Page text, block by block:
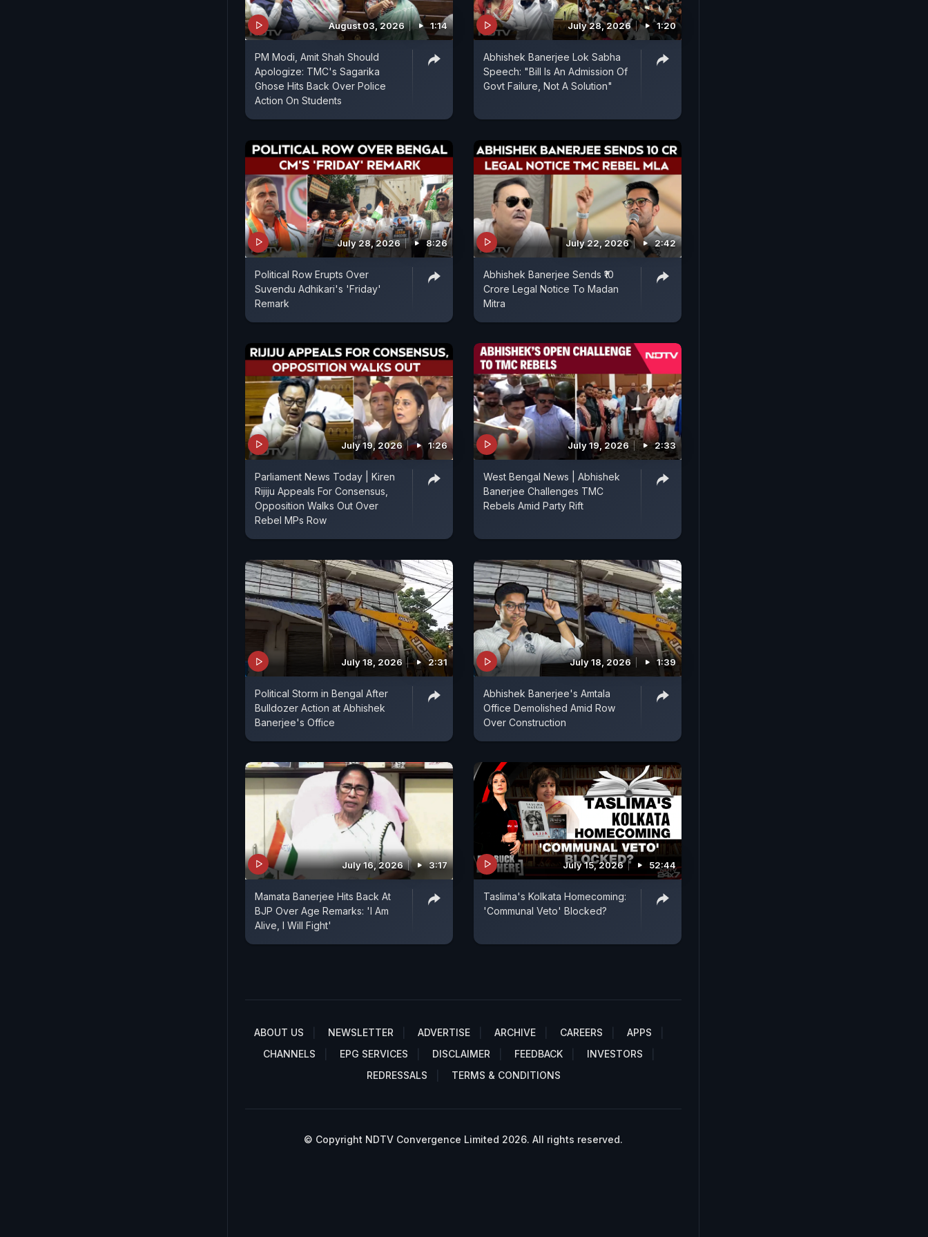
August 03, 2026 1:14
PM Modi, Amit Shah Should
Apologize: TMC's Sagarika
Ghose Hits Back Over Police
Action On Students
July 28, 2026 1:20
Abhishek Banerjee Lok Sabha
Speech: "Bill Is An Admission Of
Govt Failure, Not A Solution"
July 28, 2026 8:26
Political Row Erupts Over
Suvendu Adhikari's 'Friday'
Remark
July 22, 2026 2:42
Abhishek Banerjee Sends ₹10
Crore Legal Notice To Madan
Mitra
July 19, 2026 1:26
Parliament News Today | Kiren
Rijiju Appeals For Consensus,
Opposition Walks Out Over
Rebel MPs Row
July 19, 2026 2:33
West Bengal News | Abhishek
Banerjee Challenges TMC
Rebels Amid Party Rift
July 18, 2026 2:31
Political Storm in Bengal After
Bulldozer Action at Abhishek
Banerjee's Office
July 18, 2026 1:39
Abhishek Banerjee's Amtala
Office Demolished Amid Row
Over Construction
July 16, 2026 3:17
Mamata Banerjee Hits Back At
BJP Over Age Remarks: 'I Am
Alive, I Will Fight'
July 15, 2026 52:44
Taslima's Kolkata Homecoming:
'Communal Veto' Blocked?
ABOUT US NEWSLETTER ADVERTISE ARCHIVE CAREERS
APPS
CHANNELS
EPG SERVICES DISCLAIMER FEEDBACK
INVESTORS
REDRESSALS
TERMS & CONDITIONS
© Copyright NDTV Convergence Limited 2026. All rights reserved.